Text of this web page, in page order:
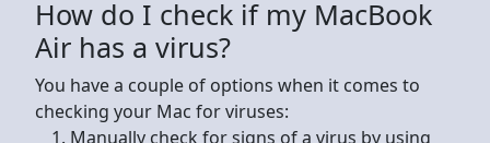
How do I check if my MacBook
Air has a virus?
You have a couple of options when it comes to
checking your Mac for viruses:
Manually check for signs of a virus by using